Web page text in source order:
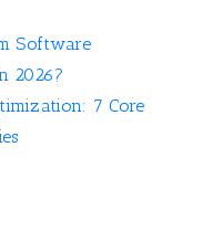
Software
2026?
7 Core